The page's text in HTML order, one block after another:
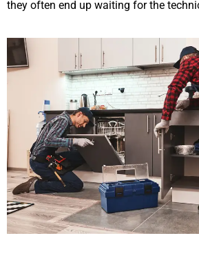
they often end up waiting for the